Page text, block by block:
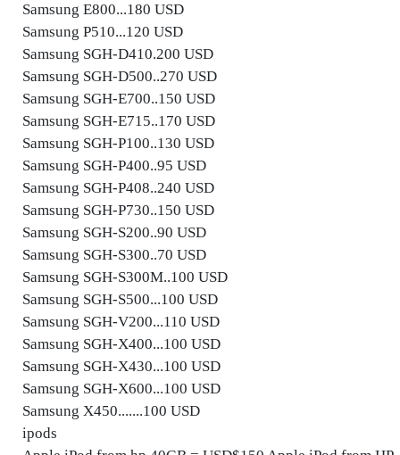
Samsung E800...180 USD
Samsung P510...120 USD
Samsung SGH-D410.200 USD
Samsung SGH-D500..270 USD
Samsung SGH-E700..150 USD
Samsung SGH-E715..170 USD
Samsung SGH-P100..130 USD
Samsung SGH-P400..95 USD
Samsung SGH-P408..240 USD
Samsung SGH-P730..150 USD
Samsung SGH-S200..90 USD
Samsung SGH-S300..70 USD
Samsung SGH-S300M..100 USD
Samsung SGH-S500...100 USD
Samsung SGH-V200...110 USD
Samsung SGH-X400...100 USD
Samsung SGH-X430...100 USD
Samsung SGH-X600...100 USD
Samsung X450.......100 USD
ipods